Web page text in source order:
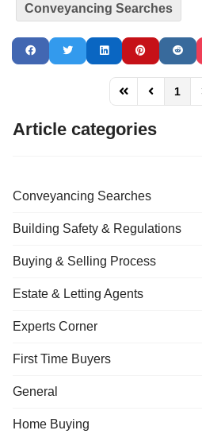
Conveyancing Searches
1
Article categories
Conveyancing Searches
Building Safety & Regulations
Buying & Selling Process
Estate & Letting Agents
Experts Corner
First Time Buyers
General
Home Buying